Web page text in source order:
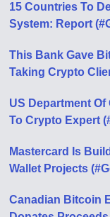
15 Countries To
System: Report
This Bank Gave
Taking Crypto
US Department
To Crypto Expert
Mastercard Is
Wallet Projects
Canadian Bitcoin